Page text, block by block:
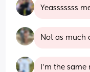
Yeasssssss
Not as much
I’m the